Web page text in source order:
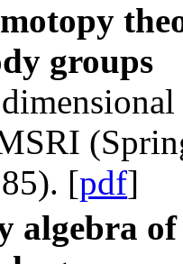
groups
[pdf]
algebra